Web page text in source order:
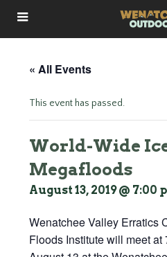
« All Events
This event has passed.
World-Wide
Megafloods
August 13, 2019 @ 7:00
Wenatchee Valley Erratics
Floods Institute will meet at